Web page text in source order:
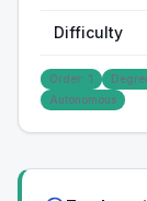
Difficulty
Order: 1
Autonomous